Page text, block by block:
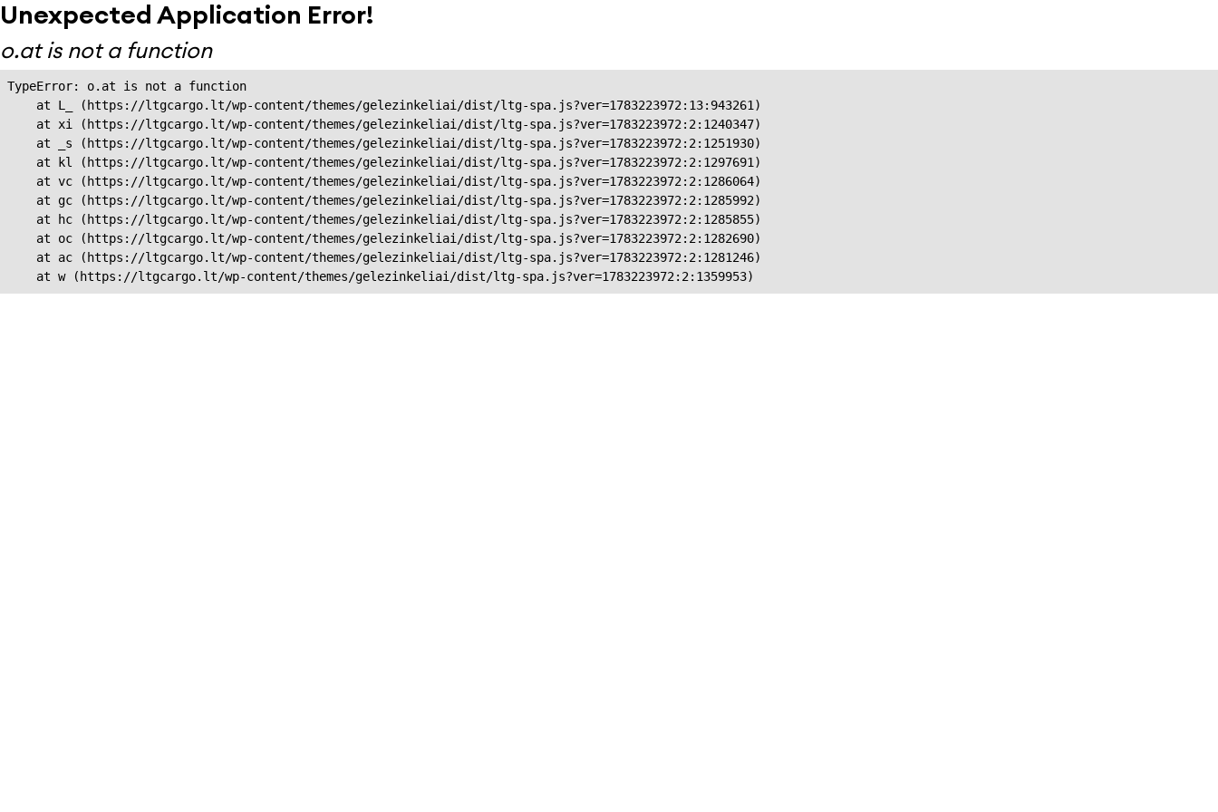
Unexpected Application Error!
o.at is not a function
TypeError: o.at is not a function
    at L_ (https://ltgcargo.lt/wp-content/themes/gelezinkeliai/dist/ltg-spa.js?ver=1783223972:13:943261)
    at xi (https://ltgcargo.lt/wp-content/themes/gelezinkeliai/dist/ltg-spa.js?ver=1783223972:2:1240347)
    at _s (https://ltgcargo.lt/wp-content/themes/gelezinkeliai/dist/ltg-spa.js?ver=1783223972:2:1251930)
    at kl (https://ltgcargo.lt/wp-content/themes/gelezinkeliai/dist/ltg-spa.js?ver=1783223972:2:1297691)
    at vc (https://ltgcargo.lt/wp-content/themes/gelezinkeliai/dist/ltg-spa.js?ver=1783223972:2:1286064)
    at gc (https://ltgcargo.lt/wp-content/themes/gelezinkeliai/dist/ltg-spa.js?ver=1783223972:2:1285992)
    at hc (https://ltgcargo.lt/wp-content/themes/gelezinkeliai/dist/ltg-spa.js?ver=1783223972:2:1285855)
    at oc (https://ltgcargo.lt/wp-content/themes/gelezinkeliai/dist/ltg-spa.js?ver=1783223972:2:1282690)
    at ac (https://ltgcargo.lt/wp-content/themes/gelezinkeliai/dist/ltg-spa.js?ver=1783223972:2:1281246)
    at w (https://ltgcargo.lt/wp-content/themes/gelezinkeliai/dist/ltg-spa.js?ver=1783223972:2:1359953)